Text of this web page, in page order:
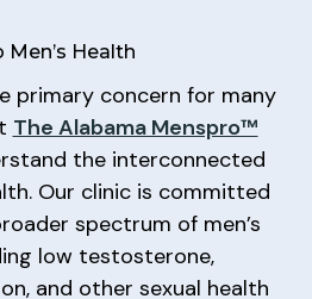
Health
primary concern for many
The Alabama Menspro™
the interconnected
Our clinic is committed
spectrum of men’s
low testosterone,
and other sexual health